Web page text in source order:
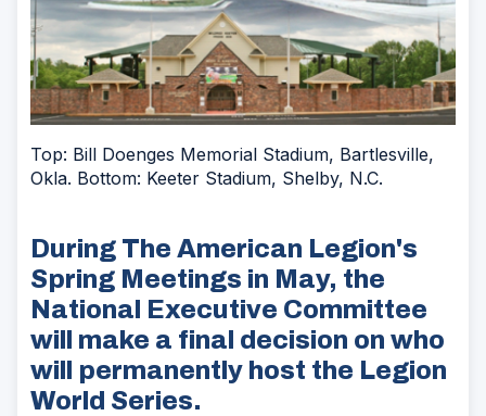
Top: Bill Doenges Memorial Stadium, Bartlesville,
Okla. Bottom: Keeter Stadium, Shelby, N.C.
During The American Legion's
Spring Meetings in May, the
National Executive Committee
will make a final decision on who
will permanently host the Legion
World Series.